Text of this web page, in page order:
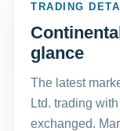
TRADING
glance
The latest
Ltd. trading
exchanged.